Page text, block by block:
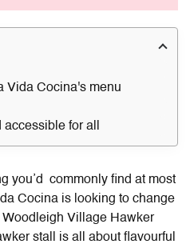
Vida Cocina's menu
for all
you’d commonly find at most
Cocina is looking to change
Village Hawker
stall is all about flavourful